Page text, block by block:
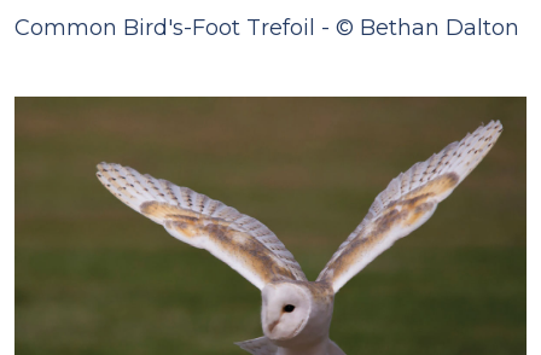
Common Bird's-Foot Trefoil - © Bethan Dalton